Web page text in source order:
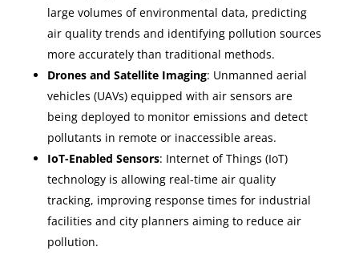
large volumes of environmental data, predicting
air quality trends and identifying pollution sources
more accurately than traditional methods.
Drones and Satellite Imaging: Unmanned aerial
vehicles (UAVs) equipped with air sensors are
being deployed to monitor emissions and detect
pollutants in remote or inaccessible areas.
IoT-Enabled Sensors: Internet of Things (IoT)
technology is allowing real-time air quality
tracking, improving response times for industrial
facilities and city planners aiming to reduce air
pollution.